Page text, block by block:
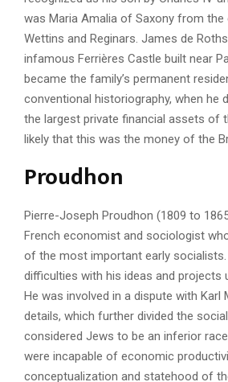
was Maria Amalia of Saxony from
Wettins and Reginars. James de
infamous Ferrières Castle built near
became the family’s permanent
conventional historiography, when he
the largest private financial assets of
likely that this was the money of the
Proudhon
Pierre-Joseph Proudhon (1809 to
French economist and sociologist
of the most important early
difficulties with his ideas and projects
He was involved in a dispute with Karl
details, which further divided the
considered Jews to be an inferior
were incapable of economic
conceptualization and statehood of